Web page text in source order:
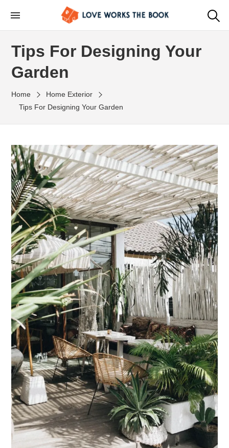
Tips For Designing Your
Garden
Home
Home Exterior
Tips For Designing Your Garden